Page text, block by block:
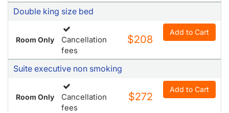
Double king size bed
Room Only
Cancellation
fees
$208
Add to Cart
Suite executive non smoking
Room Only
Cancellation
fees
$272
Add to Cart